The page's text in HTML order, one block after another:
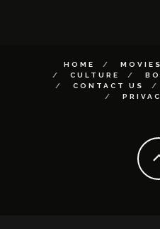
HOME MOVIES
CULTURE
CONTACT US